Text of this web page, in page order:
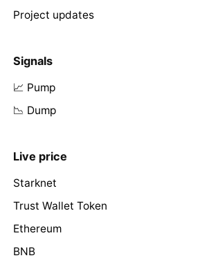
Project updates
Signals
📈 Pump
📉 Dump
Live price
Starknet
Trust Wallet Token
Ethereum
BNB